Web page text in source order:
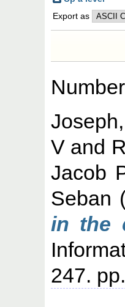
Export as
V and
Jacob
Seban
in the
247.